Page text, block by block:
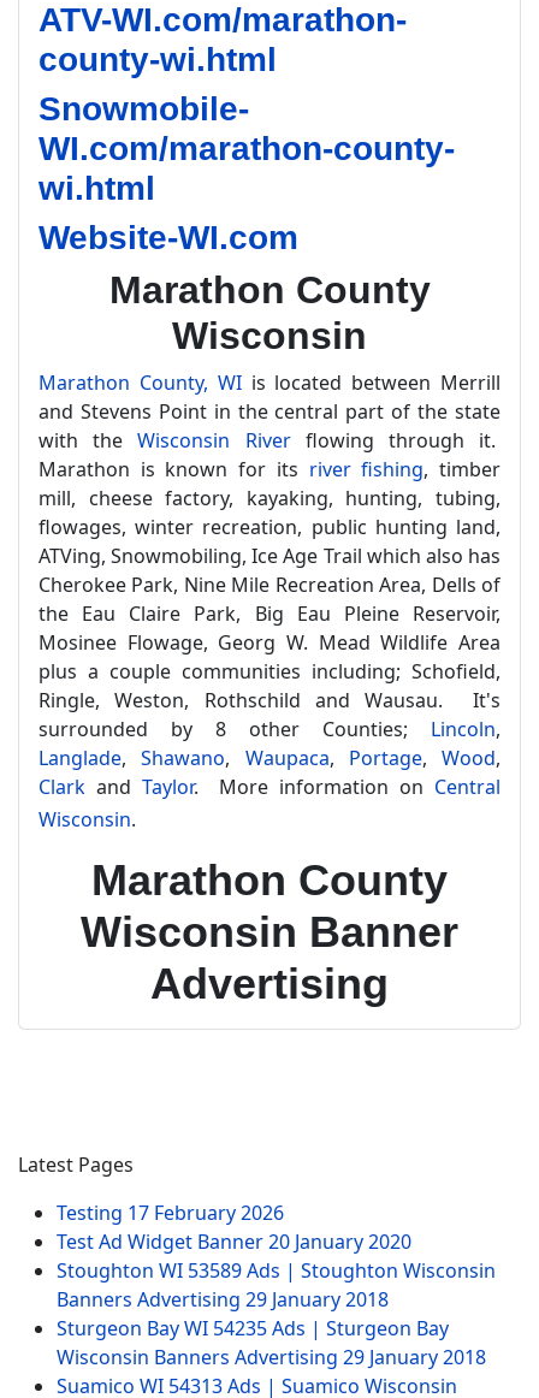
ATV-WI.com/marathon-
county-wi.html
Snowmobile-
WI.com/marathon-county-
wi.html
Website-WI.com
Marathon County
Wisconsin
Marathon County, WIis located between Merrill
and Stevens Point in the central part of the state
with theWisconsin Riverflowing through it.
Marathon is known for its river fishing, timber
mill, cheese factory, kayaking, hunting, tubing,
flowages, winter recreation, public hunting land,
ATVing, Snowmobiling, Ice Age Trail which also has
Cherokee Park, Nine Mile Recreation Area, Dells of
the Eau Claire Park, Big Eau Pleine Reservoir,
Mosinee Flowage, Georg W. Mead Wildlife Area
plus a couple communities including; Schofield,
Ringle, Weston, Rothschild and Wausau. It's
surrounded by 8 other Counties; Lincoln,
Langlade,Shawano, Waupaca, Portage, Wood,
Clark and Taylor. More information on Central
Wisconsin.
Marathon County
Wisconsin Banner
Advertising
Latest Pages
Testing 17 February 2026
Test Ad Widget Banner20 January 2020
Stoughton WI 53589 Ads | Stoughton Wisconsin
Banners Advertising 29 January 2018
Sturgeon Bay WI 54235 Ads | Sturgeon Bay
Wisconsin Banners Advertising 29 January 2018
Suamico WI 54313 Ads | Suamico Wisconsin